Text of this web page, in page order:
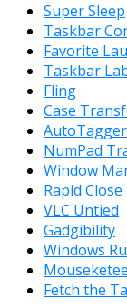
Super Sleep
Taskbar
Favorite
Taskbar
Fling
Case
AutoTagger
NumPad
Window
Rapid Close
VLC Untied
Gadgibility
Windows
Fetch the